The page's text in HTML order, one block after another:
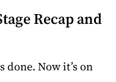
Recap and
done. Now it’s on